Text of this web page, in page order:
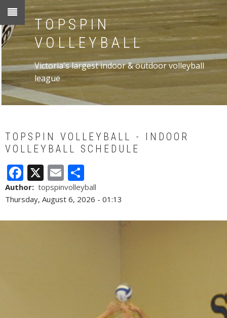
Skip
main
content
TOPSPIN
VOLLEYBALL
Victoria's largest indoor & outdoor volleyball
league
TOPSPIN VOLLEYBALL - INDOOR
VOLLEYBALL SCHEDULE
Facebook
X Email
Author topspinvolleyball
Thursday, August 6, 2026 - 01:13